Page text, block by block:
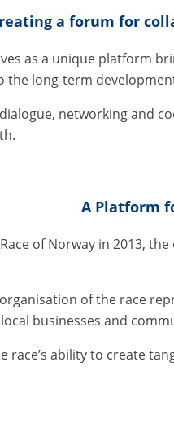
a forum for
as a unique platform
long-term
networking and
A Platform
of Norway in 2013,
of the race
businesses and
race’s ability to create